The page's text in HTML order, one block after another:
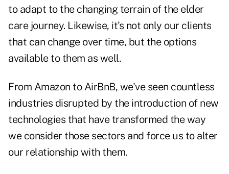
to adapt to the changing terrain of the elder
care journey. Likewise, it's not only our clients
that can change over time, but the options
available to them as well.
From Amazon to AirBnB, we've seen countless
industries disrupted by the introduction of new
technologies that have transformed the way
we consider those sectors and force us to alter
our relationship with them.